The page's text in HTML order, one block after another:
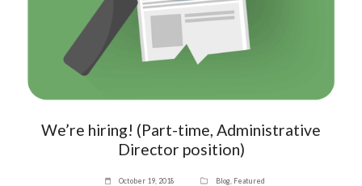
We’re hiring! (Part-time, Administrative
Director position)
October 19, 2018 Blog Featured